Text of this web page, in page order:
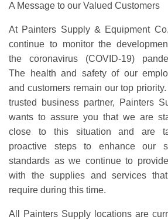
A Message to our Valued Customers
At Painters Supply & Equipment
continue to monitor the
the coronavirus (COVID-19)
The health and safety of our
and customers remain our top
trusted business partner, Painters
wants to assure you that we are
close to this situation and are
proactive steps to enhance our
standards as we continue to
with the supplies and services
require during this time.
All Painters Supply locations are